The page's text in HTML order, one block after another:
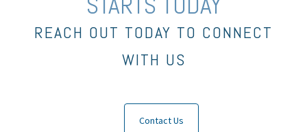
REACH OUT TODAY TO CONNECT
WITH US
Contact Us